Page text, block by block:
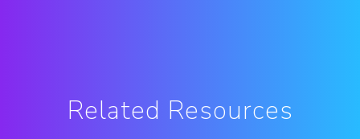
Related Resources